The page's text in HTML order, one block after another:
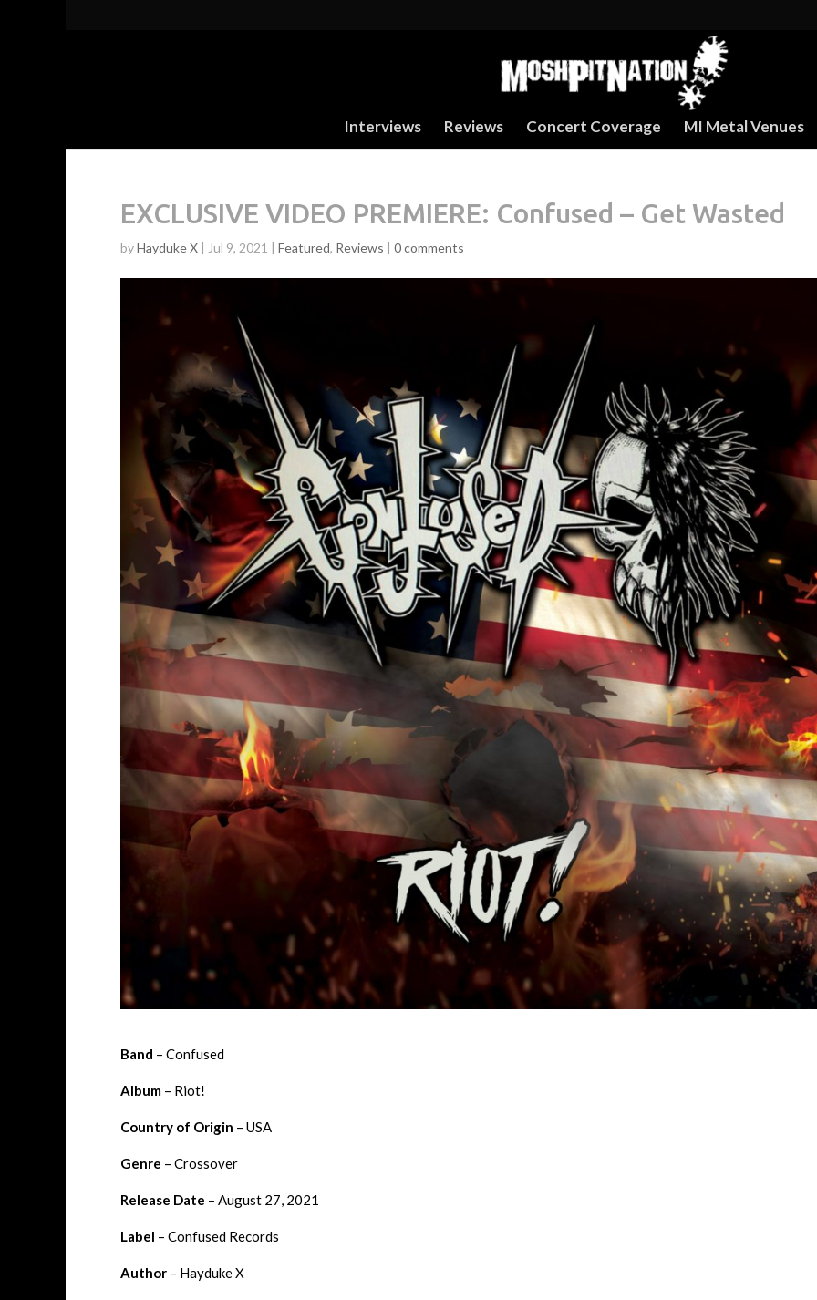
Interviews Reviews Concert Coverage MI Metal Venues
EXCLUSIVE VIDEO PREMIERE: Confused – Get Wasted
byHayduke X | Jul 9, 2021 | Featured, Reviews | 0 comments
Band – Confused
Album – Riot!
Country of Origin – USA
Genre – Crossover
Release Date – August 27, 2021
Label – Confused Records
Author – Hayduke X